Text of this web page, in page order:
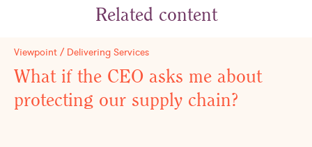
Related content
Viewpoint / Delivering Services
What if the CEO asks me about
protecting our supply chain?